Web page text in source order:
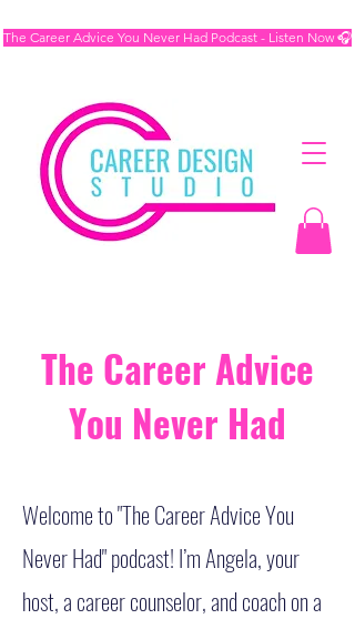
The Career Advice You Never Had Podcast - Listen Now 🎧
The Career Advice
You Never Had
Welcome to "The Career Advice You
Never Had" podcast! I’m Angela, your
host, a career counselor, and coach on a